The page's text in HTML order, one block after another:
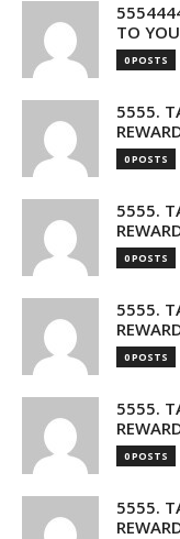
TO
0 POSTS
5555.
0 POSTS
5555.
0 POSTS
5555.
0 POSTS
5555.
0 POSTS
5555.